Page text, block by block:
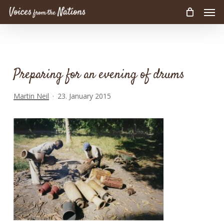
Skip
Preparing for an evening of drums
Martin Neil 23. January 2015